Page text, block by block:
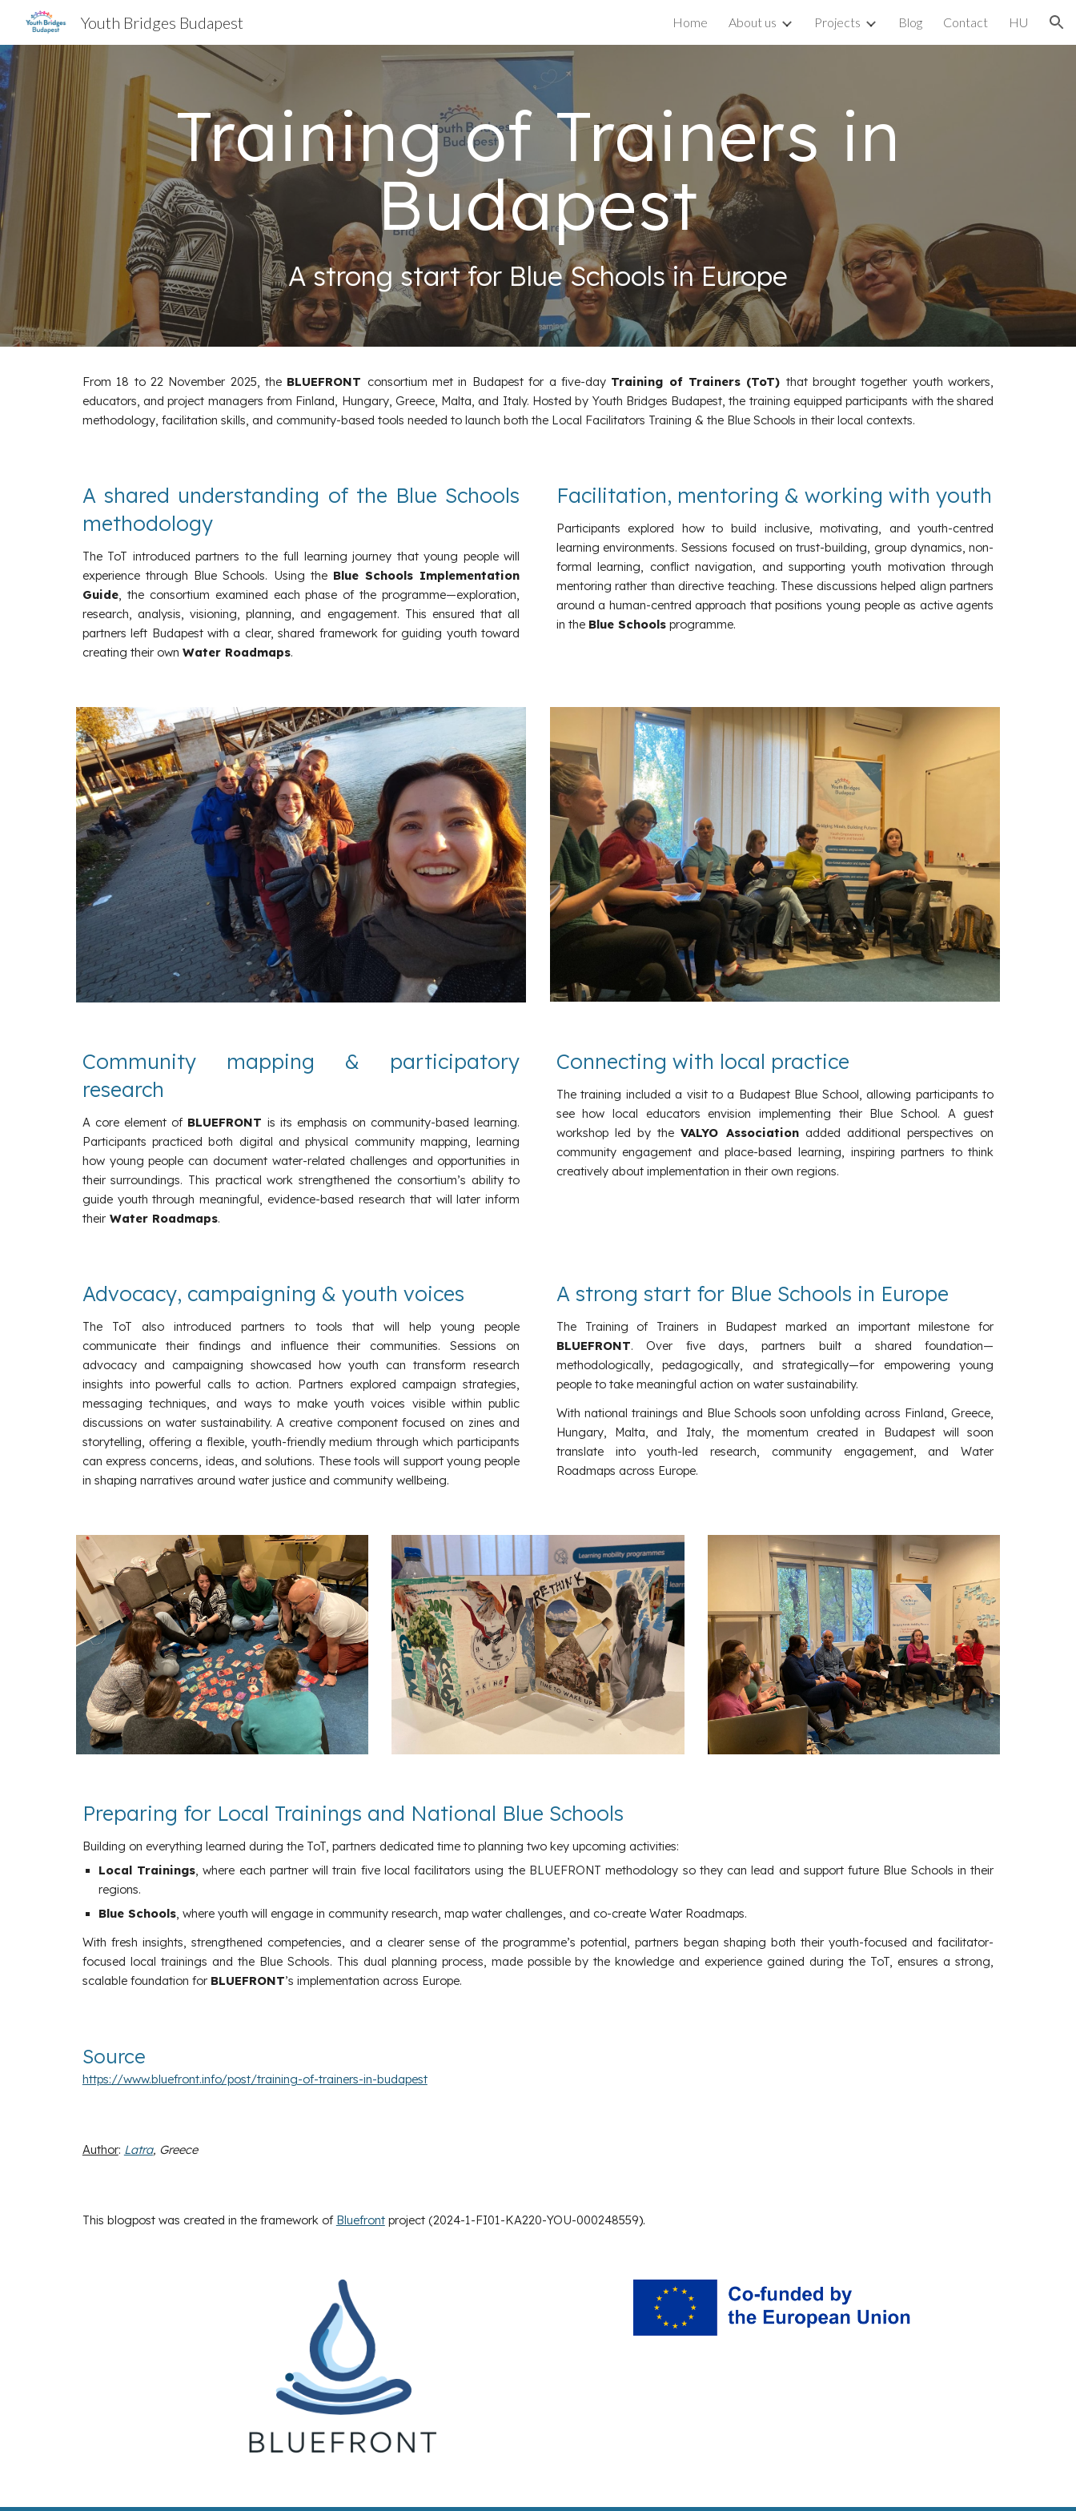
Skip to navigation
Youth Bridges Budapest Home About us Projects Blog Contact HU
Training of Trainers in
Budapest
A strong start for Blue Schools in Europe
From 18 to 22 November 2025, the BLUEFRONT consortium met in Budapest for a five-day Training of Trainers (ToT) that brought together youth workers,
educators, and project managers from Finland, Hungary, Greece, Malta, and Italy. Hosted by Youth Bridges Budapest, the training equipped participants with the shared
methodology, facilitation skills, and community-based tools needed to launch both the Local Facilitators Training & the Blue Schools in their local contexts.
A shared understanding of the Blue Schools
methodology
The ToT introduced partners to the full learning journey that young people will
experience through Blue Schools. Using the Blue Schools Implementation
Guide, the consortium examined each phase of the programme—exploration,
research, analysis, visioning, planning, and engagement. This ensured that all
partners left Budapest with a clear, shared framework for guiding youth toward
creating their own Water Roadmaps.
Facilitation, mentoring & working with youth
Participants explored how to build inclusive, motivating, and youth-centred
learning environments. Sessions focused on trust-building, group dynamics, non-
formal learning, conflict navigation, and supporting youth motivation through
mentoring rather than directive teaching. These discussions helped align partners
around a human-centred approach that positions young people as active agents
in the Blue Schoolsprogramme.
Community mapping & participatory
research
A core element of BLUEFRONTis its emphasis on community-based learning.
Participants practiced both digital and physical community mapping, learning
how young people can document water-related challenges and opportunities in
their surroundings. This practical work strengthened the consortium’s ability to
guide youth through meaningful, evidence-based research that will later inform
theirWater Roadmaps.
Connecting with local practice
The training included a visit to a Budapest Blue School, allowing participants to
see how local educators envision implementing their Blue School. A guest
workshop led by theVALYO Associationadded additional perspectives on
community engagement and place-based learning, inspiring partners to think
creatively about implementation in their own regions.
Advocacy, campaigning & youth voices
The ToT also introduced partners to tools that will help young people
communicate their findings and influence their communities. Sessions on
advocacy and campaigning showcased how youth can transform research
insights into powerful calls to action. Partners explored campaign strategies,
messaging techniques, and ways to make youth voices visible within public
discussions on water sustainability. A creative component focused on zines and
storytelling, offering a flexible, youth-friendly medium through which participants
can express concerns, ideas, and solutions. These tools will support young people
in shaping narratives around water justice and community wellbeing.
A strong start for Blue Schools in Europe
The Training of Trainers in Budapest marked an important milestone for
BLUEFRONT. Over five days, partners built a shared foundation—
methodologically, pedagogically, and strategically—for empowering young
people to take meaningful action on water sustainability.
With national trainings and Blue Schools soon unfolding across Finland, Greece,
Hungary, Malta, and Italy, the momentum created in Budapest will soon
translate into youth-led research, community engagement, and Water
Roadmaps across Europe.
Preparing for Local Trainings and National Blue Schools
Building on everything learned during the ToT, partners dedicated time to planning two key upcoming activities:
Local Trainings, where each partner will train five local facilitators using the BLUEFRONT methodology so they can lead and support future Blue Schools in their
regions.
Blue Schools, where youth will engage in community research, map water challenges, and co-create Water Roadmaps.
With fresh insights, strengthened competencies, and a clearer sense of the programme’s potential, partners began shaping both their youth-focused and facilitator-
focused local trainings and the Blue Schools. This dual planning process, made possible by the knowledge and experience gained during the ToT, ensures a strong,
scalable foundation for BLUEFRONT’s implementation across Europe.
Source
https://www.bluefront.info/post/training-of-trainers-in-budapest
Author: Latra, Greece
This blogpost was created in the framework of Bluefrontproject (2024-1-FI01-KA220-YOU-000248559).